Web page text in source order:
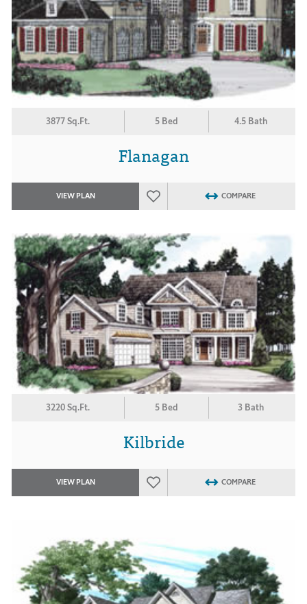
3877 Sq.Ft. 5 Bed 4.5 Bath
Flanagan
VIEW PLAN COMPARE
3220 Sq.Ft. 5 Bed 3 Bath
Kilbride
VIEW PLAN COMPARE